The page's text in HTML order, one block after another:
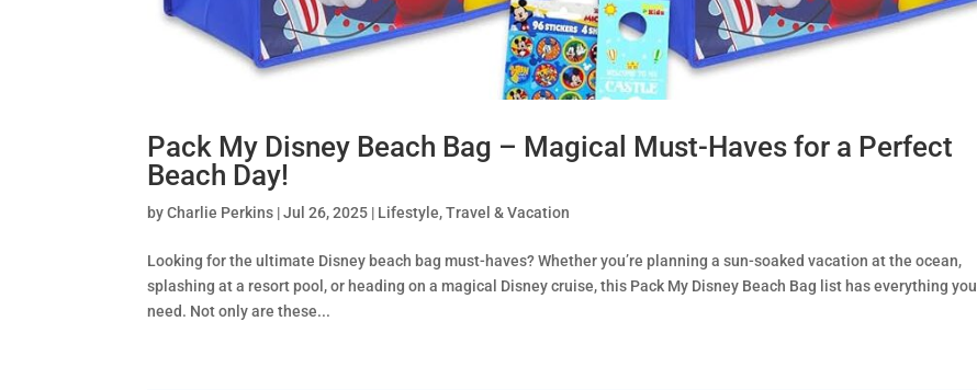
Pack My Disney Beach Bag – Magical Must-Haves for a Perfect
Beach Day!
byCharlie Perkins |Jul 26, 2025 | Lifestyle,Travel & Vacation
Looking for the ultimate Disney beach bag must-haves? Whether you’re planning a sun-soaked vacation at the ocean,
splashing at a resort pool, or heading on a magical Disney cruise, this Pack My Disney Beach Bag list has everything you
need. Not only are these...